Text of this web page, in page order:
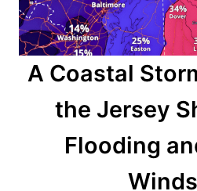
A Coastal
the Jersey
Flooding
Winds